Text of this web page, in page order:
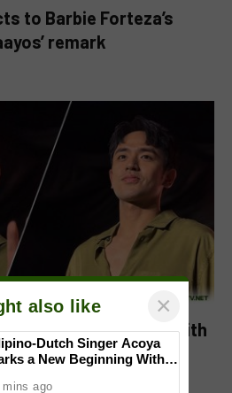
to Barbie Forteza’s
remark
up showbiz journey with
also like ×
Dutch Singer Acoya
a New Beginning With
mins ago